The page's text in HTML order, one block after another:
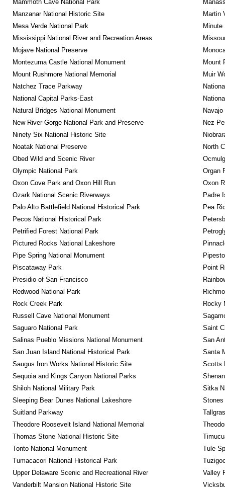
Mammoth Cave National Park
Manzanar National Historic Site
Martin
Mesa Verde National Park
Minute
Mississippi National River and Recreation Areas
Mojave National Preserve
Montezuma Castle National Monument
Mount
Mount Rushmore National Memorial
Muir
Natchez Trace Parkway
National Capital Parks-East
Natural Bridges National Monument
New River Gorge National Park and Preserve
Nez
Ninety Six National Historic Site
Noatak National Preserve
North
Obed Wild and Scenic River
Olympic National Park
Organ
Oxon Cove Park and Oxon Hill Run
Oxon
Ozark National Scenic Riverways
Padre
Palo Alto Battlefield National Historical Park
Pea
Pecos National Historical Park
Petrified Forest National Park
Pictured Rocks National Lakeshore
Pipe Spring National Monument
Piscataway Park
Point
Presidio of San Francisco
Redwood National Park
Rock Creek Park
Rocky
Russell Cave National Monument
Saguaro National Park
Saint
Salinas Pueblo Missions National Monument
San
San Juan Island National Historical Park
Santa
Saugus Iron Works National Historic Site
Scotts
Sequoia and Kings Canyon National Parks
Shiloh National Military Park
Sitka
Sleeping Bear Dunes National Lakeshore
Stones
Suitland Parkway
Theodore Roosevelt Island National Memorial
Thomas Stone National Historic Site
Tonto National Monument
Tule
Tumacacori National Historical Park
Upper Delaware Scenic and Recreational River
Valley
Vanderbilt Mansion National Historic Site